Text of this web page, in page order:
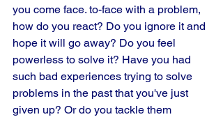
you come face. to-face with a problem,
how do you react? Do you ignore it and
hope it will go away? Do you feel
powerless to solve it? Have you had
such bad experiences trying to solve
problems in the past that you've just
given up? Or do you tackle them